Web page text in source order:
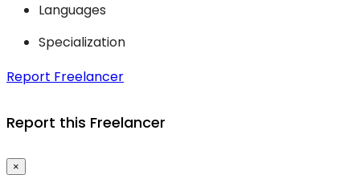
Languages
Specialization
Report Freelancer
Report this Freelancer
×